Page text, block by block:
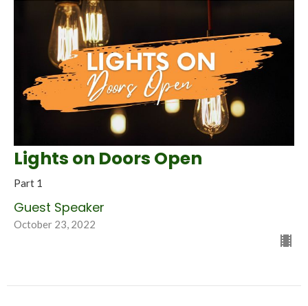
Lights on Doors Open
Part 1
Guest Speaker
October 23, 2022